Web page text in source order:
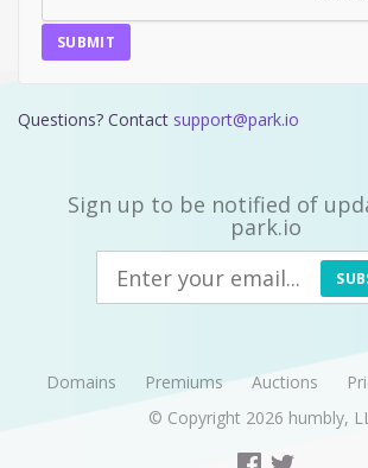
SUBMIT
Questions? Contact support@park.io
Sign up to be notified of
park.io
Domains Premiums Auctions
© Copyright 2026 humbly,